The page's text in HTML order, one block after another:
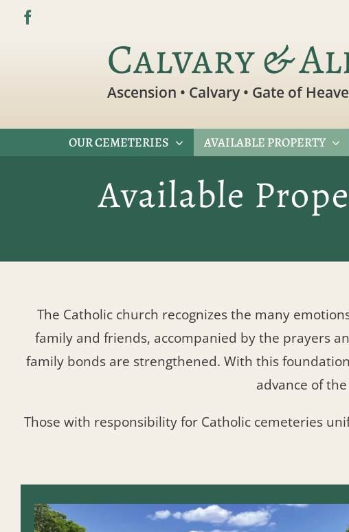
Skip
Calvary &
Ascension • Calvary • Gate of
OUR CEMETERIES AVAILABLE PROPERTY
Available
The Catholic church recognizes the many
family and friends, accompanied by the prayers
family bonds are strengthened. With this
advance of
Those with responsibility for Catholic cemeteries